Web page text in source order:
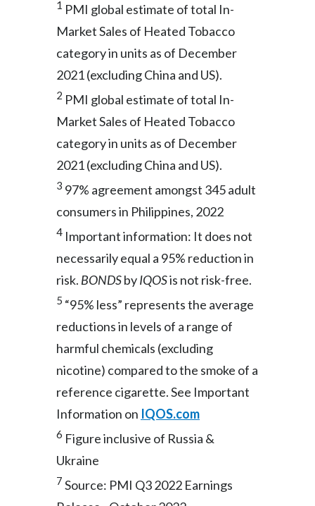
1 PMI global estimate of total In-
Market Sales of Heated Tobacco
category in units as of December
2021 (excluding China and US).
2 PMI global estimate of total In-
Market Sales of Heated Tobacco
category in units as of December
2021 (excluding China and US).
3 97% agreement amongst 345 adult
consumers in Philippines, 2022
4 Important information: It does not
necessarily equal a 95% reduction in
risk. BONDSbyIQOSis not risk-free.
5 “95% less” represents the average
reductions in levels of a range of
harmful chemicals (excluding
nicotine) compared to the smoke of a
reference cigarette. See Important
Information on IQOS.com
6 Figure inclusive of Russia &
Ukraine
7 Source: PMI Q3 2022 Earnings